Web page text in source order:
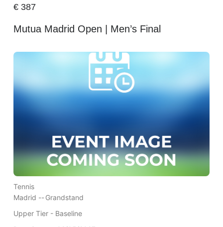
€387
Mutua Madrid Open | Men’s Final
Tennis
Madrid --Grandstand
Upper Tier - Baseline